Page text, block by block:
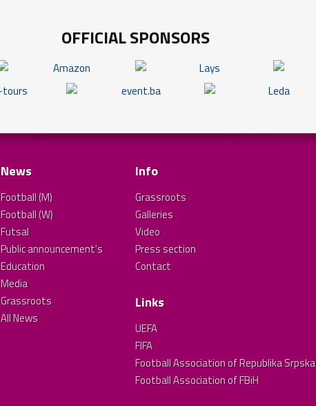
OFFICIAL SPONSORS
News
Football (M)
Football (W)
Futsal
Public announcement's
Education
Media
Grassroots
All News
Info
Grassroots
Galleries
Video
Press section
Contact
Links
UEFA
FIFA
Football Association of Republika Srpska
Football Association of FBiH